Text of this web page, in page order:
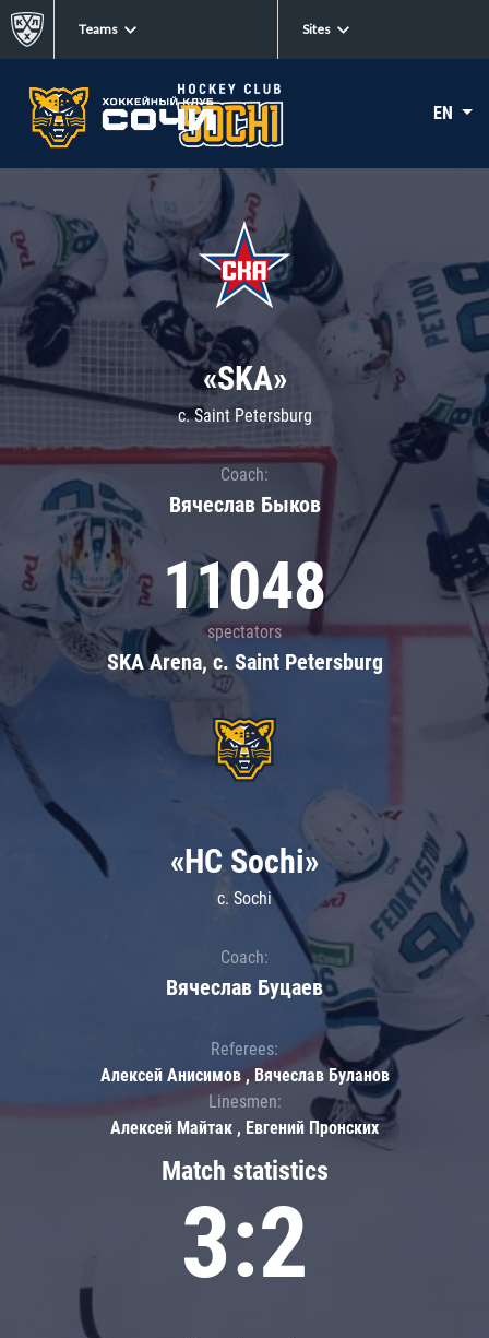
Teams Sites
EN
«SKA»
c. Saint Petersburg
Coach:
Вячеслав Быков
11048
spectators
SKA Arena, c. Saint Petersburg
Match statistics
3:2
«HC Sochi»
c. Sochi
Coach:
Вячеслав Буцаев
Referees:
Алексей Анисимов , Вячеслав Буланов
Linesmen:
Алексей Майтак , Евгений Пронских